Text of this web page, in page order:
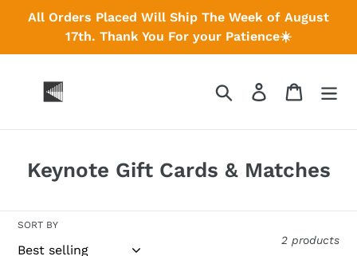
All Orders Placed Will Ship The Week of August
17th. Thank You For your Patience☀️
Search Log in Cart
C
l
l
Keynote Gift Cards & Matches
SORT BY
2 products